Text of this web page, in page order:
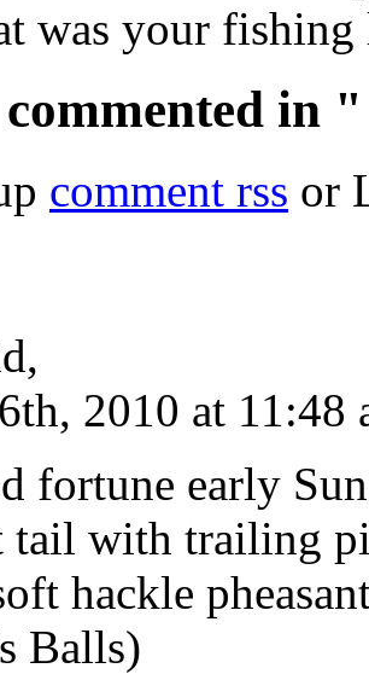
was your fishing
commented in
comment rss or
2010 at 11:48
fortune early
tail with trailing
hackle
Balls)